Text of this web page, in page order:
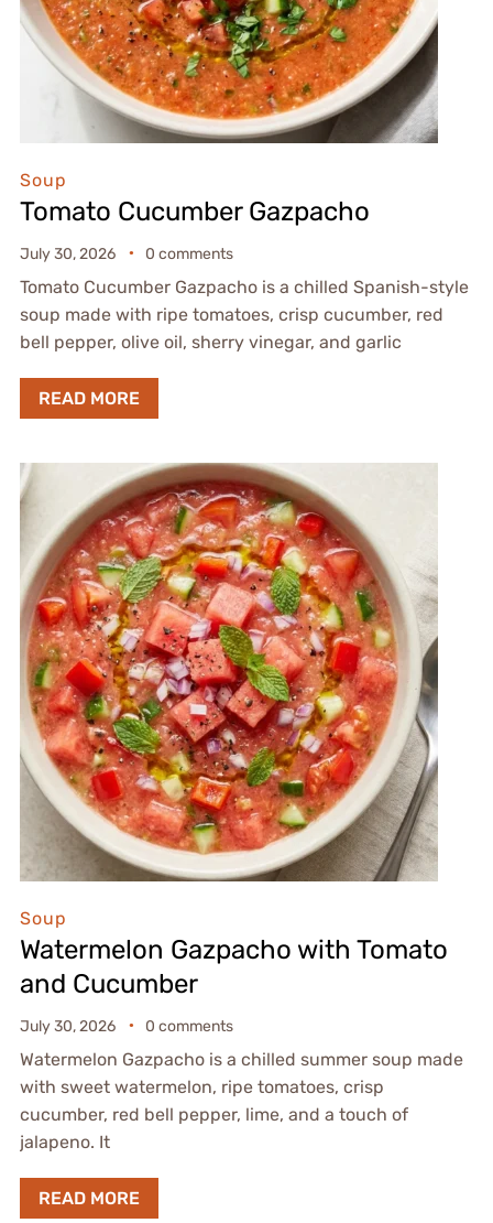
Soup
Tomato Cucumber Gazpacho
July 30, 2026 0 comments
Tomato Cucumber Gazpacho is a chilled Spanish-style
soup made with ripe tomatoes, crisp cucumber, red
bell pepper, olive oil, sherry vinegar, and garlic
READ MORE
Soup
Watermelon Gazpacho with Tomato
and Cucumber
July 30, 2026 0 comments
Watermelon Gazpacho is a chilled summer soup made
with sweet watermelon, ripe tomatoes, crisp
cucumber, red bell pepper, lime, and a touch of
jalapeno. It
READ MORE